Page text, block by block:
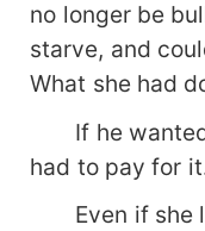
no longer be
starve, and
What she had
If he wanted
had to pay for
Even if she